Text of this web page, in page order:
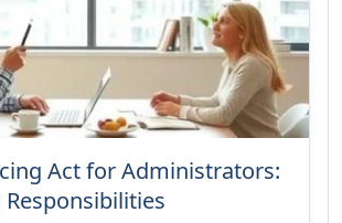
Act for Administrators: